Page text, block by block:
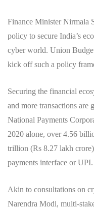
Finance Minister Nirmala
policy to secure India’s
cyber world. Union
kick off such a policy
Securing the financial
and more transactions are
National Payments
2020 alone, over 4.56
trillion (Rs 8.27 lakh
payments interface or UPI.
Akin to consultations on
Narendra Modi, multi-